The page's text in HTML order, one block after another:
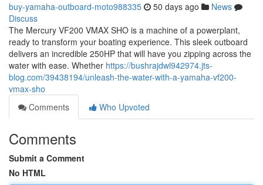
buy-yamaha-outboard-moto988335 50 days ago
News
Discuss
The Mercury VF200 VMAX SHO is a machine of a powerplant,
ready to transform your boating experience. This sleek outboard
delivers an incredible 250HP that will have you zipping across the
water with ease. Whether https://bushrajdwl942974.jts-
blog.com/39438194/unleash-the-water-with-a-yamaha-vf200-
vmax-sho
Comments
Who Upvoted
Comments
Submit a Comment
No HTML